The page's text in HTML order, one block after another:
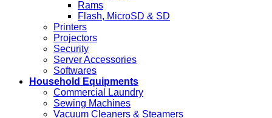
Rams
Flash, MicroSD & SD
Printers
Projectors
Security
Server Accessories
Softwares
Household Equipments
Commercial Laundry
Sewing Machines
Vacuum Cleaners & Steamers